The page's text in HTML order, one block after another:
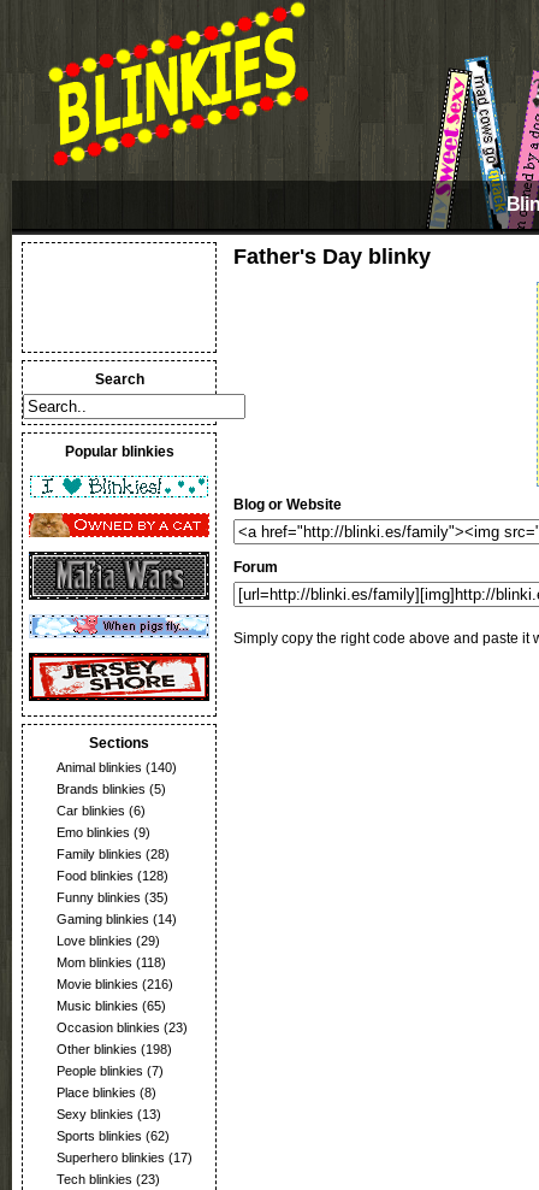
Search
Popular blinkies
Sections
Animal blinkies (140)
Brands blinkies (5)
Car blinkies (6)
Emo blinkies (9)
Family blinkies (28)
Food blinkies (128)
Funny blinkies (35)
Gaming blinkies (14)
Love blinkies (29)
Mom blinkies (118)
Movie blinkies (216)
Music blinkies (65)
Occasion blinkies (23)
Other blinkies (198)
People blinkies (7)
Place blinkies (8)
Sexy blinkies (13)
Sports blinkies (62)
Superhero blinkies (17)
Tech blinkies (23)
Father's Day blinky
Blog or Website
Forum
Simply copy the right code above and paste